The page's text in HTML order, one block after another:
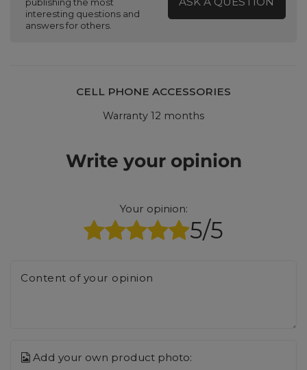
interesting questions and
answers for others.
CELL PHONE ACCESSORIES
Warranty 12 months
Write your opinion
Your opinion:
5/5
Content of your opinion
Add your own product photo: